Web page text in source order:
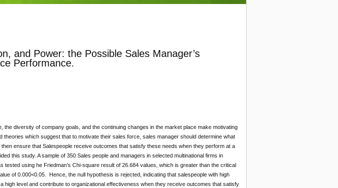
and Power: the Possible Sales Manager’s
Performance.
the diversity of company goals, and the continuing changes in the market place make motivating
which suggest that to motivate their sales force, sales manager should determine what
ensure that Salespeople receive outcomes that satisfy these needs when they perform at a
this study. A sample of 350 Sales people and managers in selected multinational firms in
using he Friedman’s Chi-square result of 26.684 values, which is greater than the critical
of 0.000<0.05. Hence, the null hypothesis is rejected, indicating that salespeople with high
high level and contribute to organizational effectiveness when they receive outcomes that satisfy